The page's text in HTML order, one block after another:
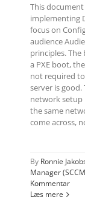
This
implementing
focus on
audience
principles.
a PXE boot,
not required to
server is
network setup
the same
come across,
By Ronnie
Manager
Kommentar
Læs mere